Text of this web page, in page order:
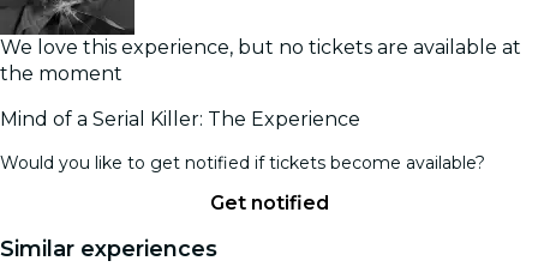
We love this experience, but no tickets are available at
the moment
Mind of a Serial Killer: The Experience
Would you like to get notified if tickets become available?
Get notified
Similar experiences